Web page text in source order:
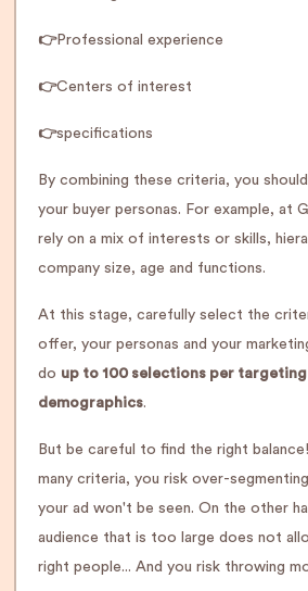
👉Professional experience
👉Centers of interest
👉specifications
By combining these criteria, you
your buyer personas. For example, at
rely on a mix of interests or skills,
company size, age and functions.
At this stage, carefully select the
offer, your personas and your
do up to 100 selections per
demographics.
But be careful to find the right
many criteria, you risk over-
your ad won't be seen. On the other
audience that is too large does not
right people... And you risk throwing